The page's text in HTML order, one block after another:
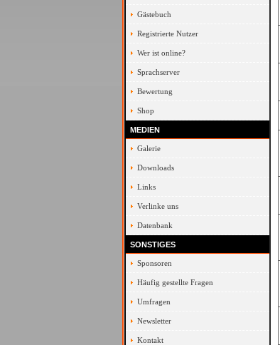
Gästebuch
Registrierte Nutzer
Wer ist online?
Sprachserver
Bewertung
Shop
MEDIEN
Galerie
Downloads
Links
Verlinke uns
Datenbank
SONSTIGES
Sponsoren
Häufig gestellte Fragen
Umfragen
Newsletter
Kontakt